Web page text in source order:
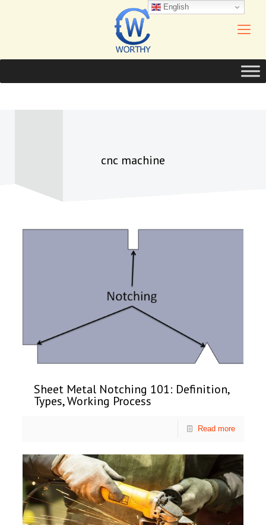
cnc machine
Sheet Metal Notching 101: Definition,
Types, Working Process
Read more
English